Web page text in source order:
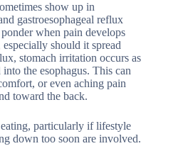
show up in
gastroesophageal reflux
when pain develops
should it spread
stomach irritation occurs as
the esophagus. This can
or even aching pain
toward the back.
particularly if lifestyle
down too soon are involved.